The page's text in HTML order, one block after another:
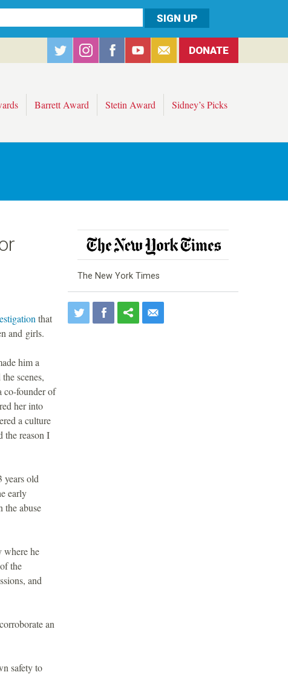
DONATE
Barrett Award Stetin Award Sidney’s Picks
that
and girls.
him a
scenes,
co-founder of
her into
a culture
the reason I
years old
early
the abuse
where he
the
and
an
safety to
The New York Times